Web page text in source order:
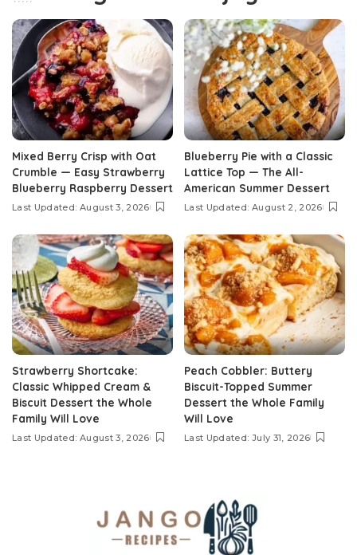
Mixed Berry Crisp with Oat
Crumble — Easy Strawberry
Blueberry Raspberry Dessert
Last Updated: August 3, 2026
Blueberry Pie with a Classic
Lattice Top — The All-
American Summer Dessert
Last Updated: August 2, 2026
Strawberry Shortcake:
Classic Whipped Cream &
Biscuit Dessert the Whole
Family Will Love
Last Updated: August 3, 2026
Peach Cobbler: Buttery
Biscuit-Topped Summer
Dessert the Whole Family
Will Love
Last Updated: July 31, 2026